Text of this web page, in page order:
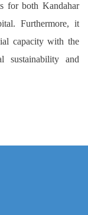
for both Kandahar
Furthermore, it
capacity with the
sustainability and